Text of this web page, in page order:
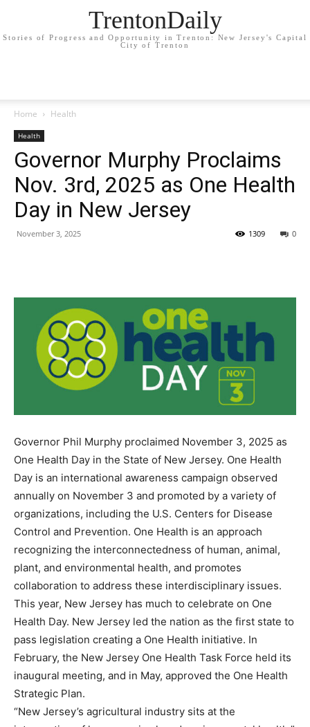
TrentonDaily
Stories of Progress and Opportunity in Trenton: New Jersey's Capital
City of Trenton
Home Health
Health
Governor Murphy Proclaims
Nov. 3rd, 2025 as One Health
Day in New Jersey
November 3, 2025 0
1309
Governor Phil Murphy proclaimed November 3, 2025 as
One Health Day in the State of New Jersey. One Health
Day is an international awareness campaign observed
annually on November 3 and promoted by a variety of
organizations, including the U.S. Centers for Disease
Control and Prevention. One Health is an approach
recognizing the interconnectedness of human, animal,
plant, and environmental health, and promotes
collaboration to address these interdisciplinary issues.
This year, New Jersey has much to celebrate on One
Health Day. New Jersey led the nation as the first state to
pass legislation creating a One Health initiative. In
February, the New Jersey One Health Task Force held its
inaugural meeting, and in May, approved the One Health
Strategic Plan.
“New Jersey’s agricultural industry sits at the